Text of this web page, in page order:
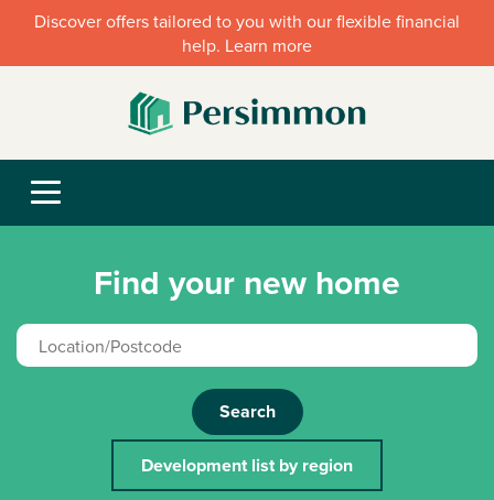
Discover offers tailored to you with our flexible financial
help. Learn more
Find your new home
Search
Development list by region